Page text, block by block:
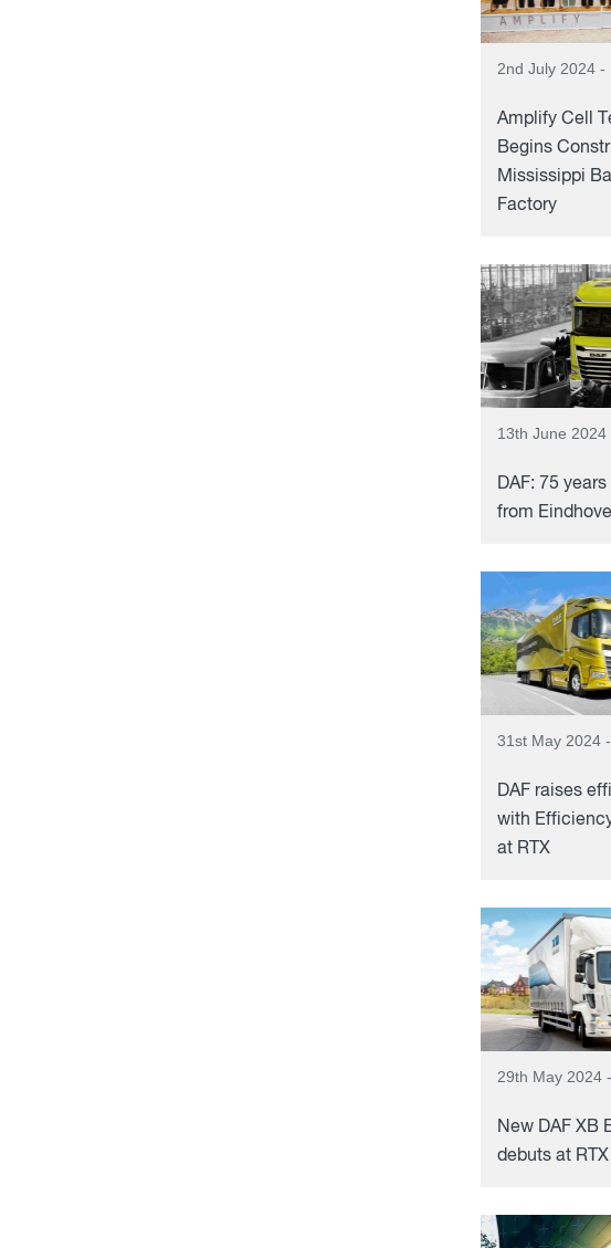
2nd July 2024 -
Amplify Cell
Begins
Mississippi
Factory
13th June 2024
DAF: 75
from
31st May 2024
DAF raises
with
at RTX
29th May 2024
New DAF XB
debuts at RTX